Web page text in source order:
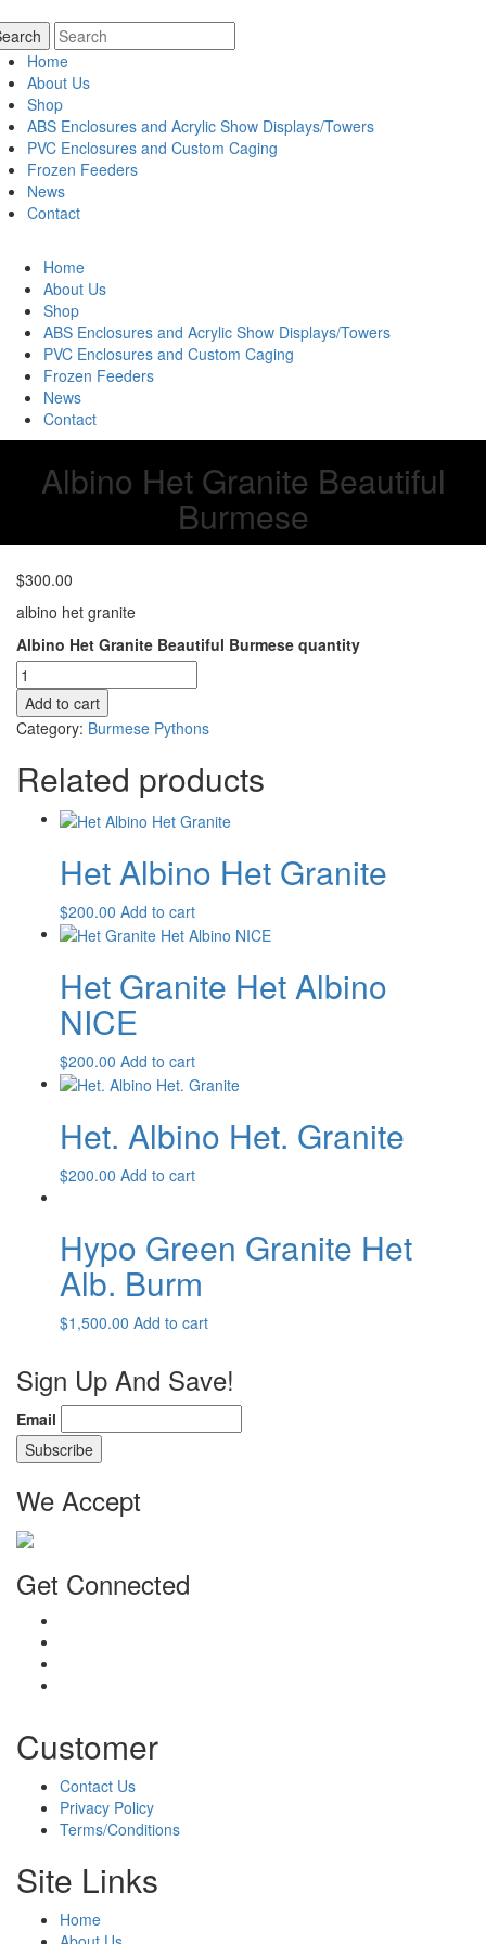
Home
About Us
Shop
ABS Enclosures and Acrylic Show Displays/Towers
PVC Enclosures and Custom Caging
Frozen Feeders
News
Contact
Home
About Us
Shop
ABS Enclosures and Acrylic Show Displays/Towers
PVC Enclosures and Custom Caging
Frozen Feeders
News
Contact
Albino Het Granite Beautiful
Burmese
$300.00
albino het granite
Albino Het Granite Beautiful Burmese quantity
Add to cart
Category: Burmese Pythons
Related products
Het Albino Het Granite
$200.00 Add to cart
Het Granite Het Albino
NICE
$200.00 Add to cart
Het. Albino Het. Granite
$200.00 Add to cart
Hypo Green Granite Het
Alb. Burm
$1,500.00 Add to cart
Sign Up And Save!
Email
We Accept
Get Connected
Customer
Contact Us
Privacy Policy
Terms/Conditions
Site Links
Home